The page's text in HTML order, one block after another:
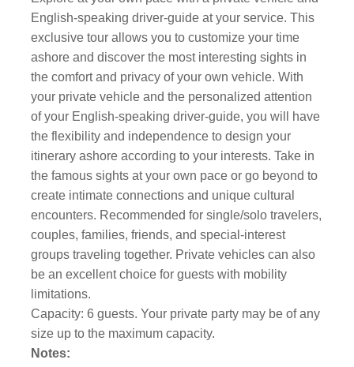
English-speaking driver-guide at your service. This
exclusive tour allows you to customize your time
ashore and discover the most interesting sights in
the comfort and privacy of your own vehicle. With
your private vehicle and the personalized attention
of your English-speaking driver-guide, you will have
the flexibility and independence to design your
itinerary ashore according to your interests. Take in
the famous sights at your own pace or go beyond to
create intimate connections and unique cultural
encounters. Recommended for single/solo travelers,
couples, families, friends, and special-interest
groups traveling together. Private vehicles can also
be an excellent choice for guests with mobility
limitations.
Capacity: 6 guests. Your private party may be of any
size up to the maximum capacity.
Notes: